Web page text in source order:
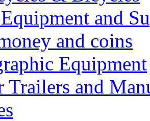
and
and coins
Equipment
Trailers and